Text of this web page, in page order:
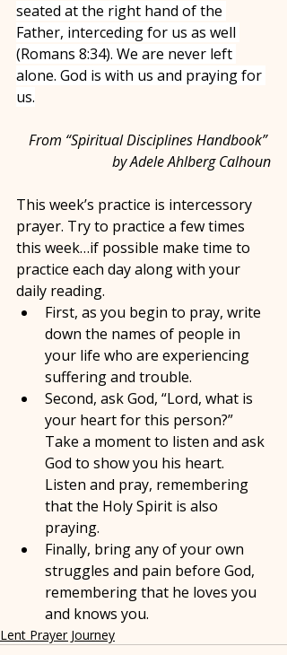
seated at the right hand of the
Father, interceding for us as well
(Romans 8:34). We are never left
alone. God is with us and praying for
us.
From “Spiritual Disciplines Handbook”
by Adele Ahlberg Calhoun
This week’s practice is intercessory
prayer. Try to practice a few times
this week…if possible make time to
practice each day along with your
daily reading.
First, as you begin to pray, write
down the names of people in
your life who are experiencing
suffering and trouble.
Second, ask God, “Lord, what is
your heart for this person?”
Take a moment to listen and ask
God to show you his heart.
Listen and pray, remembering
that the Holy Spirit is also
praying.
Finally, bring any of your own
struggles and pain before God,
remembering that he loves you
and knows you.
Lent Prayer Journey